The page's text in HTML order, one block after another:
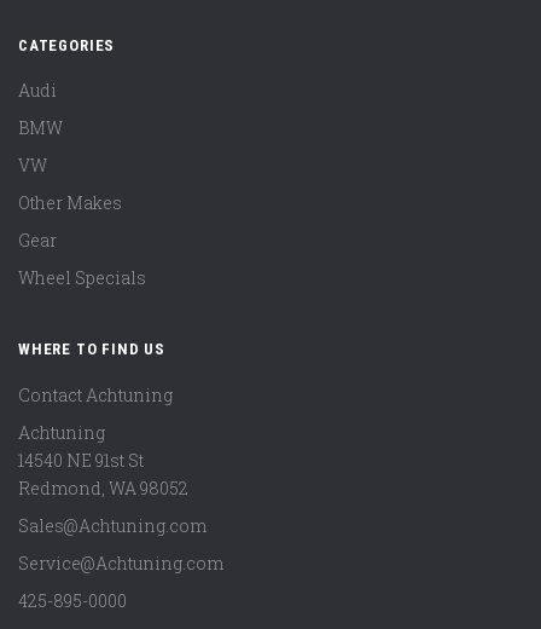
CATEGORIES
Audi
BMW
VW
Other Makes
Gear
Wheel Specials
WHERE TO FIND US
Contact Achtuning
Achtuning
14540 NE 91st St
Redmond WA 98052
Sales@Achtuning.com
Service@Achtuning.com
425-895-0000